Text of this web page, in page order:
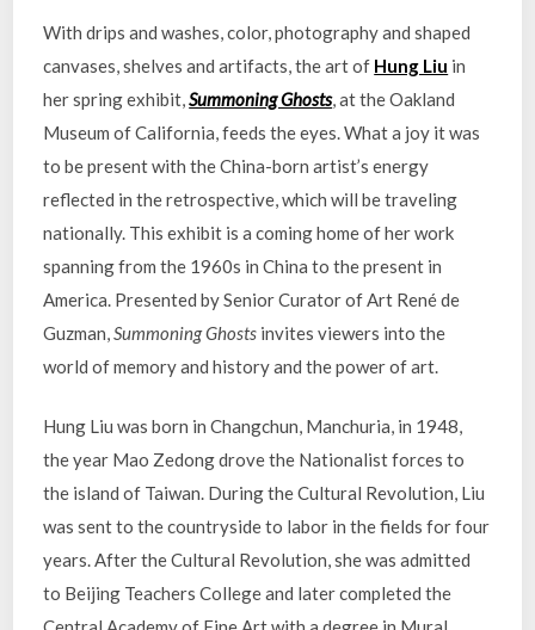
With drips and washes, color, photography and shaped
canvases, shelves and artifacts, the art of Hung Liu in
her spring exhibit,Summoning Ghosts, at the Oakland
Museum of California, feeds the eyes. What a joy it was
to be present with the China-born artist’s energy
reflected in the retrospective, which will be traveling
nationally. This exhibit is a coming home of her work
spanning from the 1960s in China to the present in
America. Presented by Senior Curator of Art René de
Guzman, Summoning Ghosts invites viewers into the
world of memory and history and the power of art.
Hung Liu was born in Changchun, Manchuria, in 1948,
the year Mao Zedong drove the Nationalist forces to
the island of Taiwan. During the Cultural Revolution, Liu
was sent to the countryside to labor in the fields for four
years. After the Cultural Revolution, she was admitted
to Beijing Teachers College and later completed the